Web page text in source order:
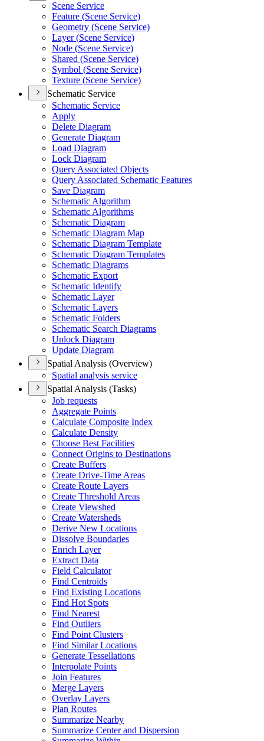
Scene Service
Feature (Scene Service)
Geometry (Scene Service)
Layer (Scene Service)
Node (Scene Service)
Shared (Scene Service)
Symbol (Scene Service)
Texture (Scene Service)
Schematic Service
Schematic Service
Apply
Delete Diagram
Generate Diagram
Load Diagram
Lock Diagram
Query Associated Objects
Query Associated Schematic Features
Save Diagram
Schematic Algorithm
Schematic Algorithms
Schematic Diagram
Schematic Diagram Map
Schematic Diagram Template
Schematic Diagram Templates
Schematic Diagrams
Schematic Export
Schematic Identify
Schematic Layer
Schematic Layers
Schematic Folders
Schematic Search Diagrams
Unlock Diagram
Update Diagram
Spatial Analysis (Overview)
Spatial analysis service
Spatial Analysis (Tasks)
Job requests
Aggregate Points
Calculate Composite Index
Calculate Density
Choose Best Facilities
Connect Origins to Destinations
Create Buffers
Create Drive-Time Areas
Create Route Layers
Create Threshold Areas
Create Viewshed
Create Watersheds
Derive New Locations
Dissolve Boundaries
Enrich Layer
Extract Data
Field Calculator
Find Centroids
Find Existing Locations
Find Hot Spots
Find Nearest
Find Outliers
Find Point Clusters
Find Similar Locations
Generate Tessellations
Interpolate Points
Join Features
Merge Layers
Overlay Layers
Plan Routes
Summarize Nearby
Summarize Center and Dispersion